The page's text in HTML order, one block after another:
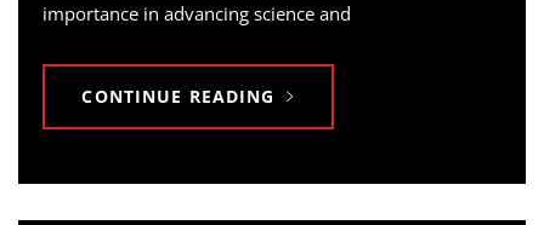
importance in advancing science and
CONTINUE READING